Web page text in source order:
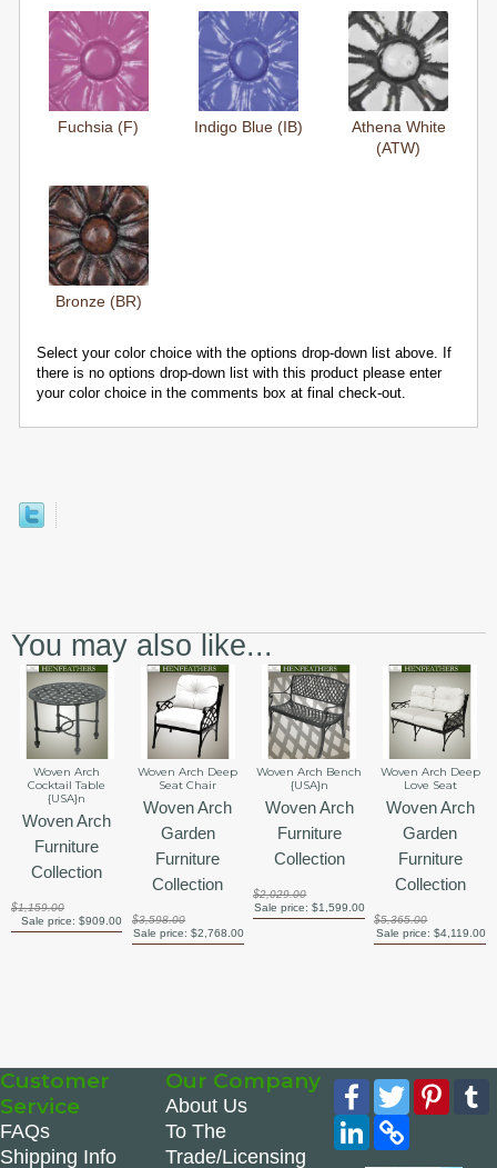
Fuchsia (F) Indigo Blue (IB)
Athena White
(ATW)
Bronze (BR)
Select your color choice with the options drop-down list above. If
there is no options drop-down list with this product please enter
your color choice in the comments box at final check-out.
You may also like...
Woven Arch
Cocktail Table
{USA}n
Woven Arch
Furniture
Collection
$1,159.00
Sale price:$909.00
Woven Arch Deep
Seat Chair
Woven Arch
Garden
Furniture
Collection
$3,598.00
Sale price: $2,768.00
Woven Arch Bench
{USA}n
Woven Arch
Furniture
Collection
$2,029.00
Sale price: $1,599.00
Woven Arch Deep
Love Seat
Woven Arch
Garden
Furniture
Collection
$5,365.00
Sale price: $4,119.00
Customer
Service
FAQs
Shipping Info
Our Company
About Us
To The
Trade/Licensing
Facebook
Twitter
LinkedIn
Copy